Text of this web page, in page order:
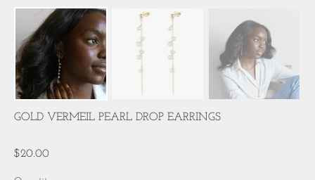
GOLD VERMEIL PEARL DROP EARRINGS
$20.00